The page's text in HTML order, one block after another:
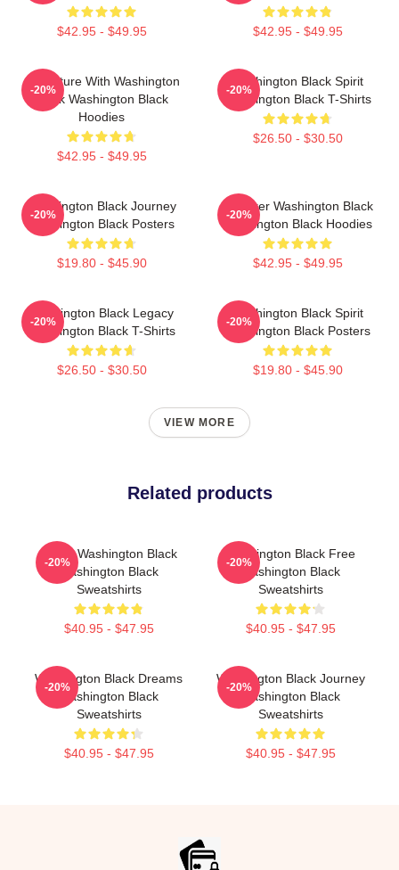
$42.95 - $49.95 $42.95 - $49.95
Adventure With Washington
Black Washington Black
Hoodies
$42.95 - $49.95
-20%
Washington Black Spirit
Washington Black T-Shirts
$26.50 - $30.50
-20%
Washington Black Journey
Washington Black Posters
$19.80 - $45.90
-20%
Explorer Washington Black
Washington Black Hoodies
$42.95 - $49.95
-20%
Washington Black Legacy
Washington Black T-Shirts
$26.50 - $30.50
-20%
Washington Black Spirit
Washington Black Posters
$19.80 - $45.90
-20%
VIEW MORE
Related products
Brave Washington Black
Washington Black
Sweatshirts
$40.95 - $47.95
-20%
Washington Black Free
Washington Black
Sweatshirts
$40.95 - $47.95
-20%
Washington Black Dreams
Washington Black
Sweatshirts
$40.95 - $47.95
-20%
Washington Black Journey
Washington Black
Sweatshirts
$40.95 - $47.95
-20%